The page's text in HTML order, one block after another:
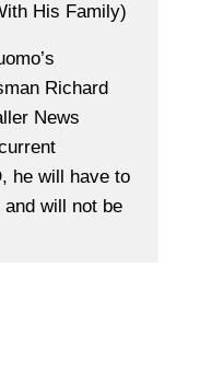
His Family)
Richard
News
he will have to
will not be